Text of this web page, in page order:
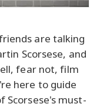
are talking
Scorsese, and
fear not, film
here to guide
Scorsese's must-